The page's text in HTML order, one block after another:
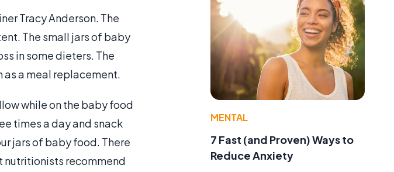
Tracy Anderson. The
The small jars of baby
in some dieters. The
as a meal replacement.
while on the baby food
times a day and snack
jars of baby food. There
nutritionists recommend
MENTAL
7 Fast (and Proven) Ways to
Reduce Anxiety